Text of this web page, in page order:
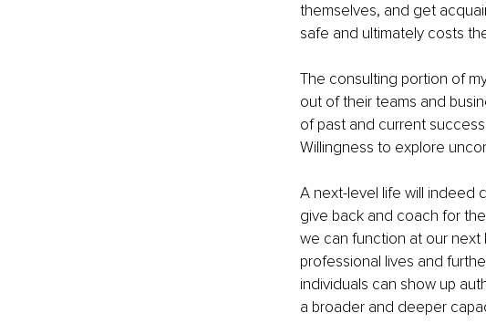
themselves, and get
safe and ultimately costs
The consulting portion of
out of their teams and
of past and current
Willingness to explore
A next-level life will indeed
give back and coach for
we can function at our next
professional lives and
individuals can show up
a broader and deeper